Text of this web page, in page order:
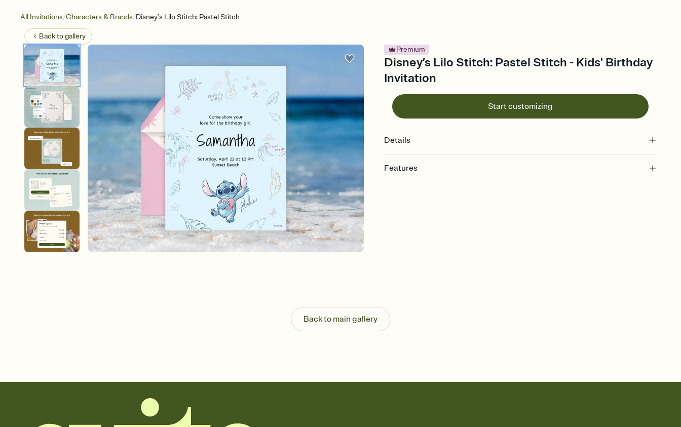
All Invitations/Characters & Brands/Disney’s Lilo Stitch: Pastel Stitch
Back togallery
Premium
Disney’s Lilo Stitch: Pastel Stitch - Kids' Birthday
Invitation
Start customizing
Details
Features
Know who's bringing what
Add an event sign-up sheet to your Invitation so guests can claim a dish before you
end up with five pasta salads. Great for potlucks, dinner parties, Friendsgivings, and
Back to main gallery